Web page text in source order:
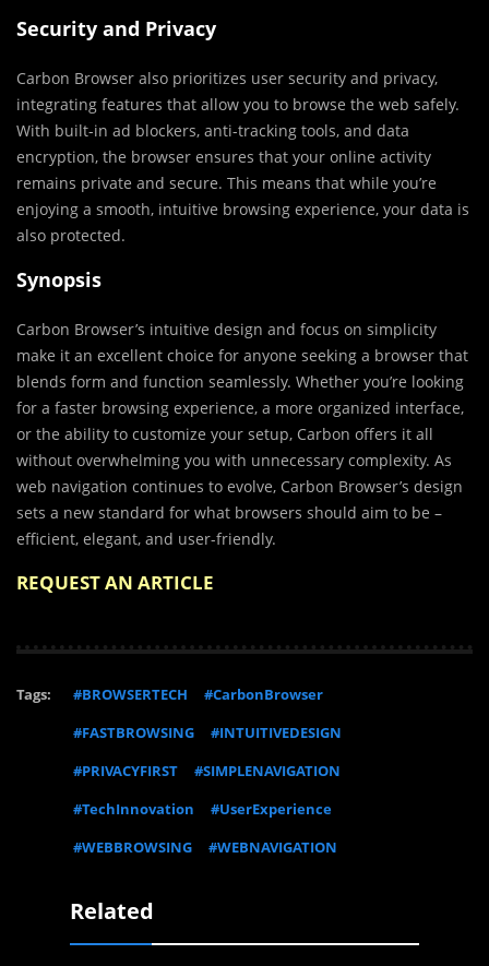
Security and Privacy
Carbon Browser also prioritizes user security and privacy,
integrating features that allow you to browse the web safely.
With built-in ad blockers, anti-tracking tools, and data
encryption, the browser ensures that your online activity
remains private and secure. This means that while you’re
enjoying a smooth, intuitive browsing experience, your data is
also protected.
Synopsis
Carbon Browser’s intuitive design and focus on simplicity
make it an excellent choice for anyone seeking a browser that
blends form and function seamlessly. Whether you’re looking
for a faster browsing experience, a more organized interface,
or the ability to customize your setup, Carbon offers it all
without overwhelming you with unnecessary complexity. As
web navigation continues to evolve, Carbon Browser’s design
sets a new standard for what browsers should aim to be –
efficient, elegant, and user-friendly.
REQUEST AN ARTICLE
Tags: #BROWSERTECH
#CarbonBrowser
#FASTBROWSING
#INTUITIVEDESIGN
#PRIVACYFIRST
#SIMPLENAVIGATION
#TechInnovation
#UserExperience
#WEBBROWSING
#WEBNAVIGATION
Related